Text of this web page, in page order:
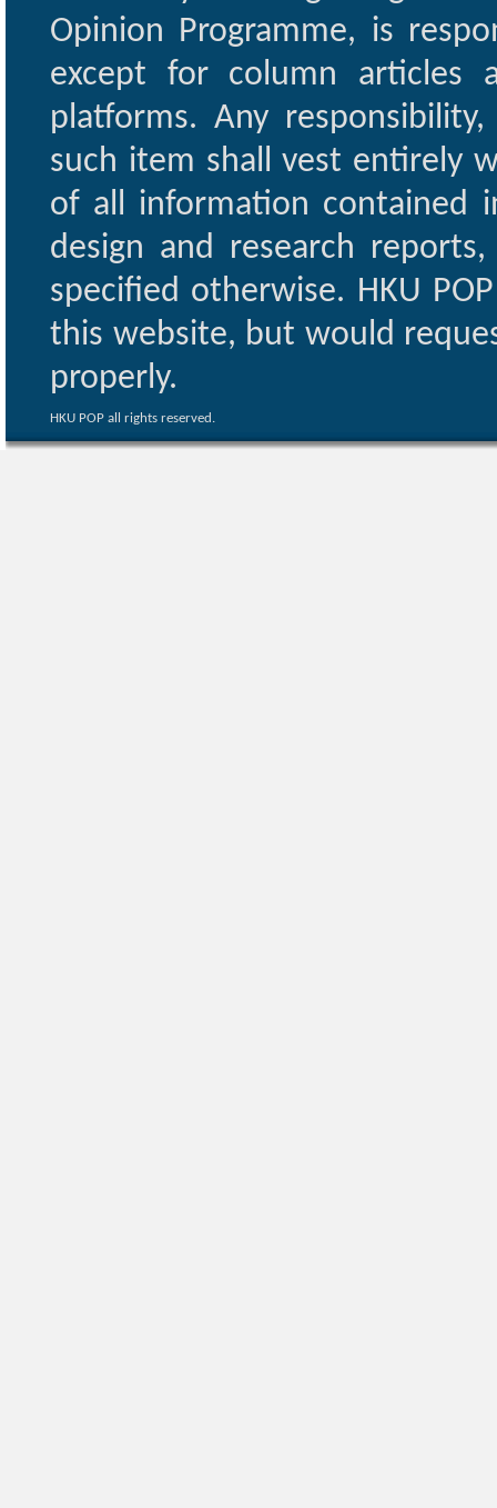
Opinion Programme, is
except for column articles
platforms. Any
such item shall vest entirely
of all information contained
design and research
specified otherwise. HKU
this website, but would
properly.
HKU POP all rights reserved.